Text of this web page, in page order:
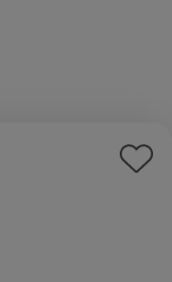
Add